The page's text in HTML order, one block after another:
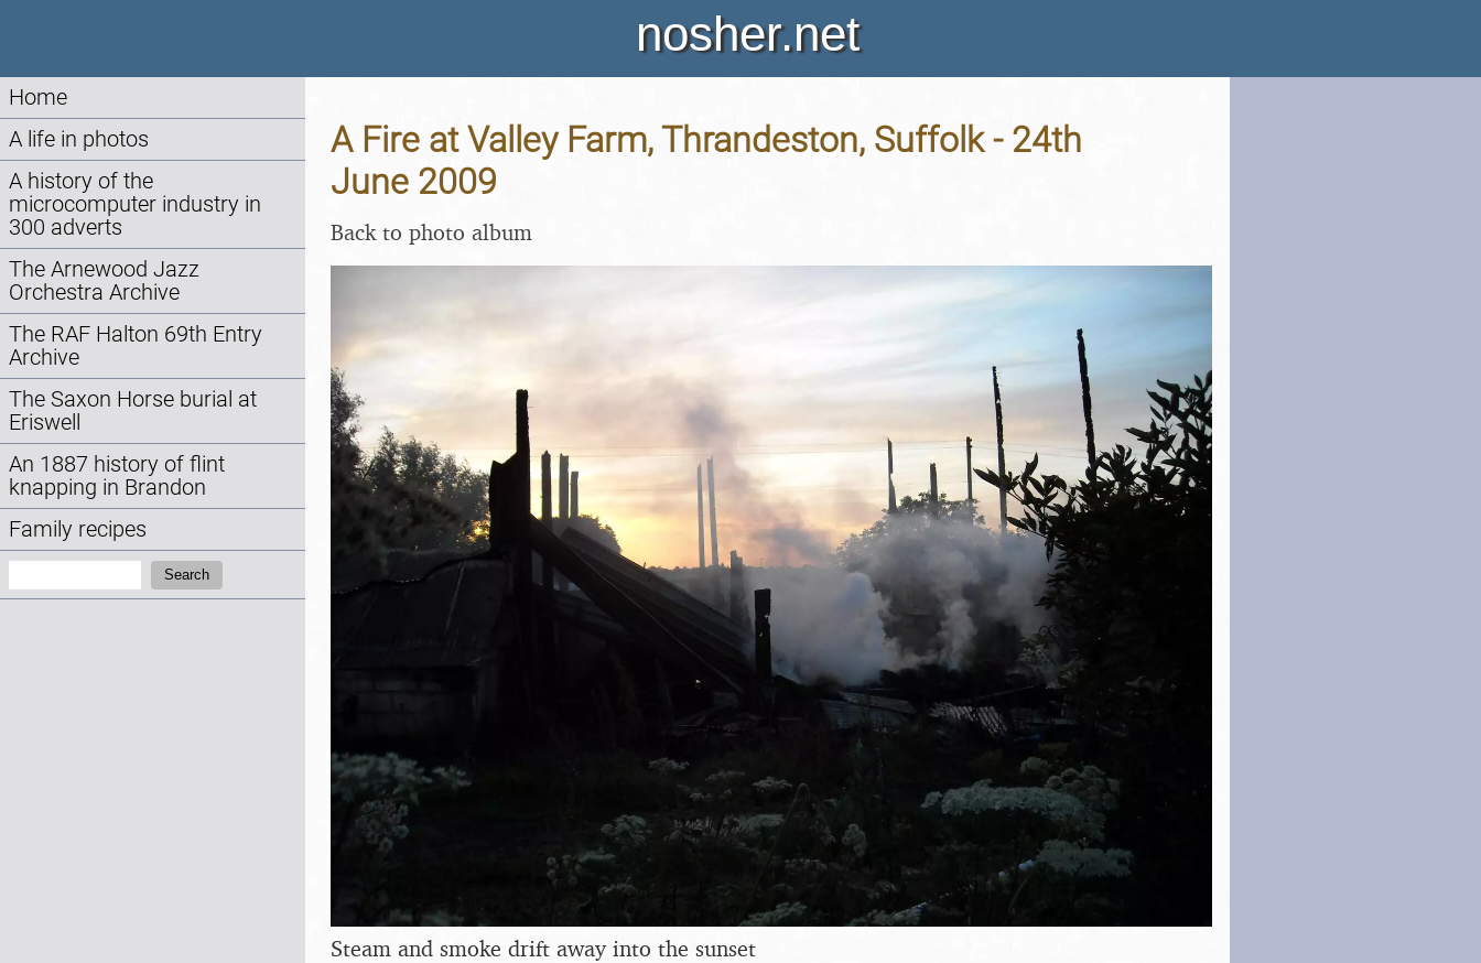
nosher.net
Home
A life in photos
A history of the
microcomputer industry in
300 adverts
The Arnewood Jazz
Orchestra Archive
The RAF Halton 69th Entry
Archive
The Saxon Horse burial at
Eriswell
An 1887 history of flint
knapping in Brandon
Family recipes
Search
A Fire at Valley Farm, Thrandeston, Suffolk - 24th
June 2009
Back to photo album
Steam and smoke drift away into the sunset